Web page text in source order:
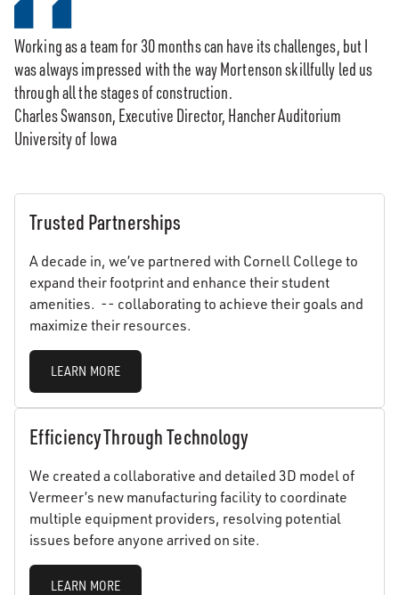
Working as a team for 30 months can have its challenges, but I
was always impressed with the way Mortenson skillfully led us
through all the stages of construction.
Charles Swanson, Executive Director, Hancher Auditorium
University of Iowa
Trusted Partnerships
A decade in, we’ve partnered with Cornell College to
expand their footprint and enhance their student
amenities. -- collaborating to achieve their goals and
maximize their resources.
LEARN MORE
Efficiency Through Technology
We created a collaborative and detailed 3D model of
Vermeer’s new manufacturing facility to coordinate
multiple equipment providers, resolving potential
issues before anyone arrived on site.
LEARN MORE